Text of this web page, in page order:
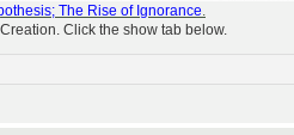
The Rise of Ignorance
Click the show tab below.